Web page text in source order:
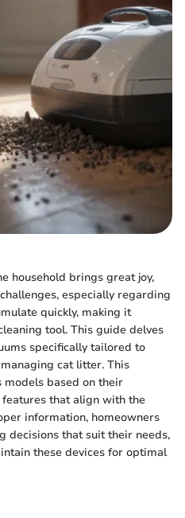
household brings great joy,
especially regarding
quickly, making it
tool. This guide delves
specifically tailored to
cat litter. This
models based on their
that align with the
information, homeowners
decisions that suit their needs,
these devices for optimal